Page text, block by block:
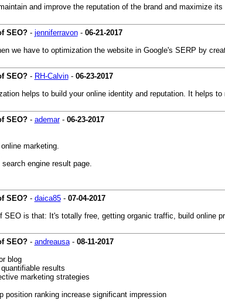
and improve the reputation of the brand and maximize
SEO?- jenniferravon- 06-21-2017
we have to optimization the website in Google's SERP by
SEO?- RH-Calvin- 06-23-2017
helps to build your online identity and reputation. It helps
SEO?- ademar- 06-23-2017
marketing.
engine result page.
SEO?- daica85- 07-04-2017
SEO is that: It's totally free, getting organic traffic, build online
SEO?- andreausa- 08-11-2017
blog
results
marketing strategies
position ranking increase significant impression